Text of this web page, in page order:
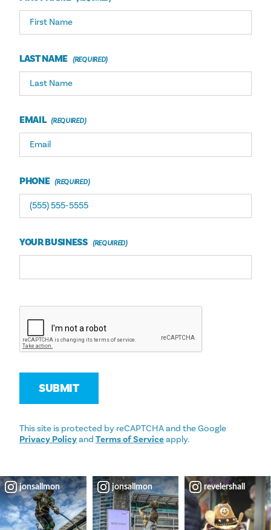
LAST NAME
EMAIL
PHONE
YOUR BUSINESS
SUBMIT
This site is protected by reCAPTCHA and the Google
Privacy Policyand Terms of Serviceapply.
jonsallmon jonsallmon revelershall